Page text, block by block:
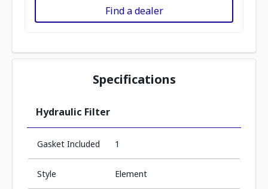
Find a dealer
Specifications
Hydraulic Filter
Gasket Included 1
Style Element